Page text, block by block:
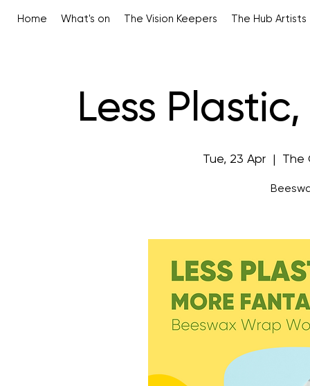
Home What's on The Vision Keepers The Hub Artists
Less
Tue, 23 Apr The